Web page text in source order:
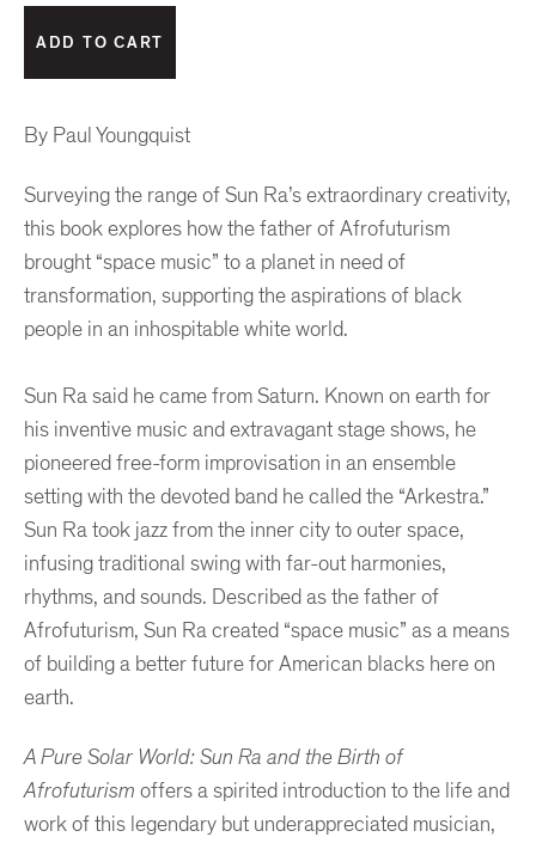
By Paul Youngquist
Surveying the range of Sun Ra’s extraordinary creativity,
this book explores how the father of Afrofuturism
brought “space music” to a planet in need of
transformation, supporting the aspirations of black
people in an inhospitable white world.
Sun Ra said he came from Saturn. Known on earth for
his inventive music and extravagant stage shows, he
pioneered free-form improvisation in an ensemble
setting with the devoted band he called the “Arkestra.”
Sun Ra took jazz from the inner city to outer space,
infusing traditional swing with far-out harmonies,
rhythms, and sounds. Described as the father of
Afrofuturism, Sun Ra created “space music” as a means
of building a better future for American blacks here on
earth.
A Pure Solar World: Sun Ra and the Birth of
Afrofuturism offers a spirited introduction to the life and
work of this legendary but underappreciated musician,